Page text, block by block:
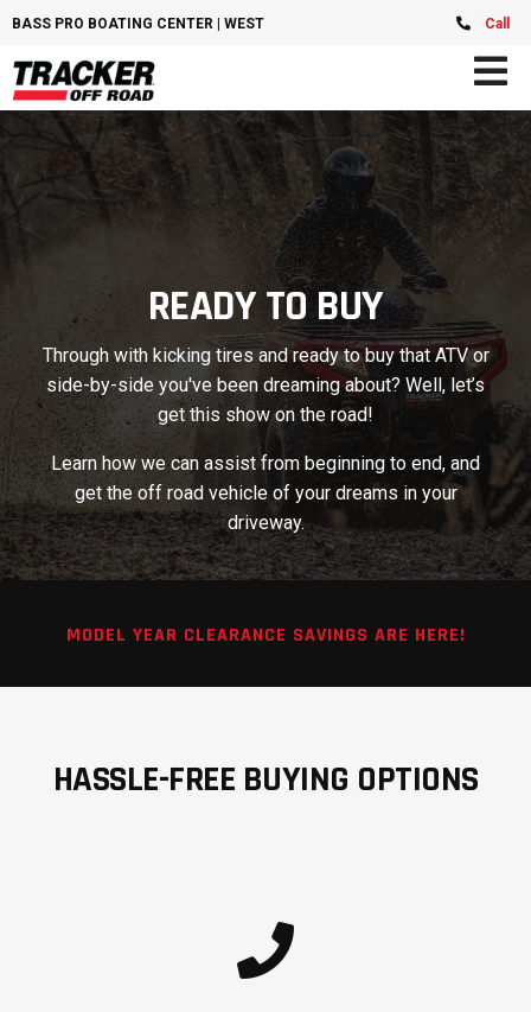
BASS PRO BOATING CENTER | WEST CHESTER, OH Call
READY TO BUY
Through with kicking tires and ready to buy that ATV or
side-by-side you've been dreaming about? Well, let’s
get this show on the road!
Learn how we can assist from beginning to end, and
get the off road vehicle of your dreams in your
driveway.
MODEL YEAR CLEARANCE SAVINGS ARE HERE!
HASSLE-FREE BUYING OPTIONS